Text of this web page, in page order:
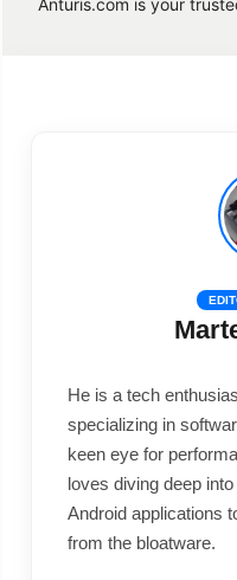
Anturis.com is your
He is a tech
specializing in
keen eye for
loves diving deep
Android applications
from the bloatware.